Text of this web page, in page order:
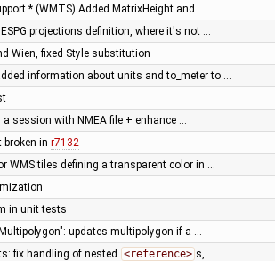
* (WMTS) Added MatrixHeight and …
projections definition, where it's not …
Wien, fixed Style substitution
information about units and to_meter to …
session with NMEA file + enhance …
in r7132
WMS tiles defining a transparent color in …
in unit tests
updates multipolygon if a …
fix handling of nested <reference> s, …